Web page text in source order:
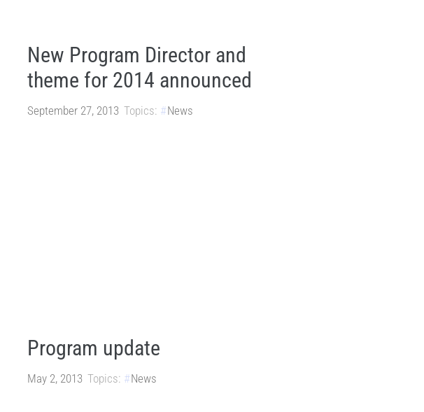
New Program Director and
theme for 2014 announced
September 27, 2013 Topics: News
Program update
May 2, 2013 Topics: News